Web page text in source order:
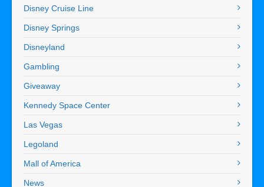
Disney Cruise Line
Disney Springs
Disneyland
Gambling
Giveaway
Kennedy Space Center
Las Vegas
Legoland
Mall of America
News